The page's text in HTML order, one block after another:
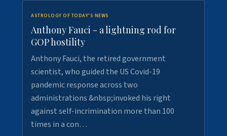
ASTROLOGY OF TODAY'S NEWS
Anthony Fauci - a lightning rod for
GOP hostility
Anthony Fauci, the retired government
scientist, who guided the US Covid-19
pandemic response across two
administrations &nbsp;invoked his right
against self-incrimination more than 100
times in a con…